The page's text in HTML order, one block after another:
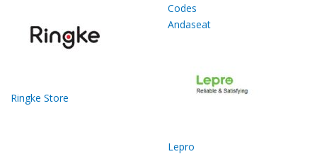
Ringke Store
Andaseat
Lepro